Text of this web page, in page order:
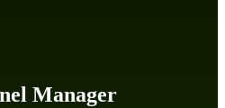
Manager